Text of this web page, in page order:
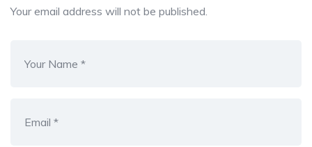
Your email address will not be published.